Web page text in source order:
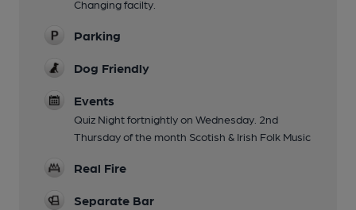
Changing facilty.
Parking
Dog Friendly
Events
Quiz Night fortnightly on Wednesday. 2nd
Thursday of the month Scotish & Irish Folk Music
Real Fire
Separate Bar